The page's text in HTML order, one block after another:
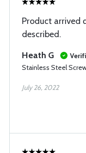
Product arrived
described.
Heath G
Stainless Steel
July 26, 2022